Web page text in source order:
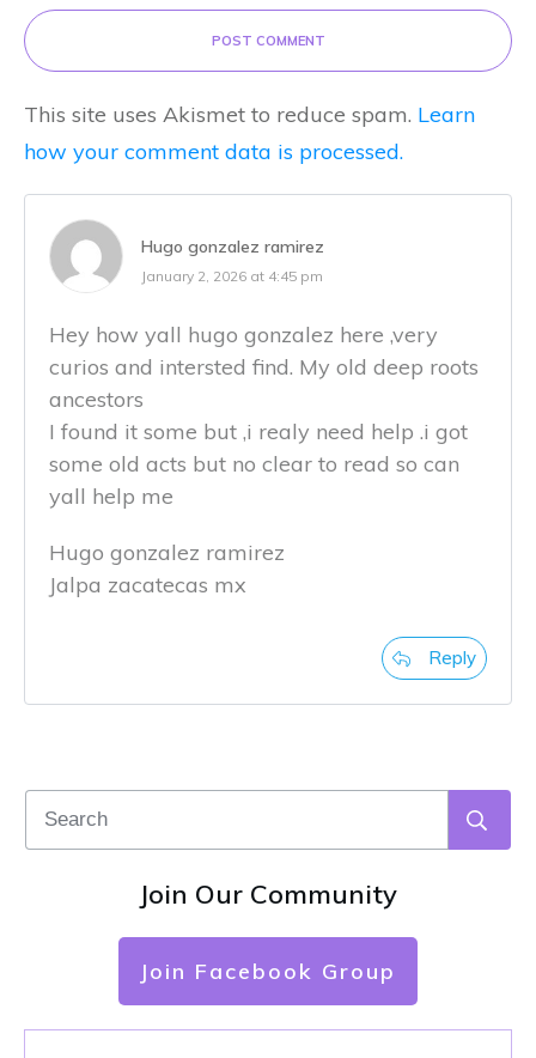
POST COMMENT
This site uses Akismet to reduce spam. Learn
how your comment data is processed.
Hugo gonzalez ramirez
January 2, 2026 at 4:45 pm
Hey how yall hugo gonzalez here ,very
curios and intersted find. My old deep roots
ancestors
I found it some but ,i realy need help .i got
some old acts but no clear to read so can
yall help me
Hugo gonzalez ramirez
Jalpa zacatecas mx
Reply
Join Our Community
Join Facebook Group